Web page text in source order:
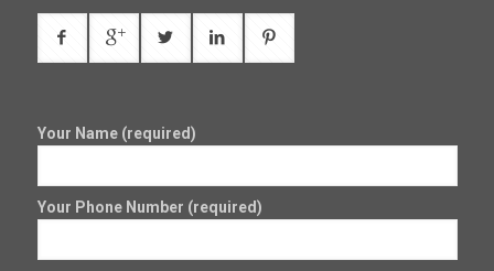
Your Name (required)
Your Phone Number (required)